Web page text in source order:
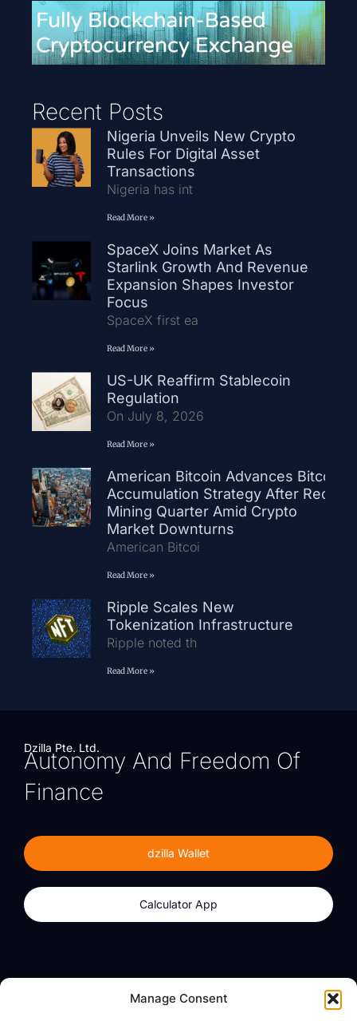
Manage Consent
Recent Posts
Nigeria Unveils New Crypto
Rules For Digital Asset
Transactions
Nigeria has int
Read More »
SpaceX Joins Market As
Starlink Growth And Revenue
Expansion Shapes Investor
Focus
SpaceX first ea
Read More »
US-UK Reaffirm Stablecoin
Regulation
On July 8, 2026
Read More »
American Bitcoin Advances Bitcoin
Accumulation Strategy After Record
Mining Quarter Amid Crypto
Market Downturns
American Bitcoi
Read More »
Ripple Scales New
Tokenization Infrastructure
Ripple noted th
Read More »
Dzilla Pte. Ltd.
Autonomy And Freedom Of
Finance
dzilla Wallet
Calculator App
About